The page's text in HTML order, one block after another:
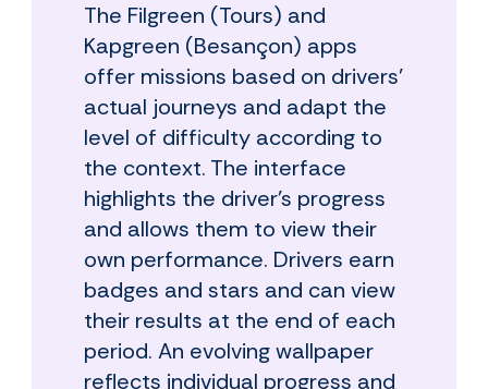
The Filgreen (Tours) and
Kapgreen (Besançon) apps
offer missions based on drivers'
actual journeys and adapt the
level of difficulty according to
the context. The interface
highlights the driver's progress
and allows them to view their
own performance. Drivers earn
badges and stars and can view
their results at the end of each
period. An evolving wallpaper
reflects individual progress and